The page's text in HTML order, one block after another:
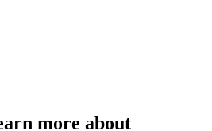
more about